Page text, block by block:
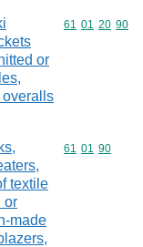
or
overalls
Commodity
61 01 20 90
textile
or
made
Commodity
61 01 90